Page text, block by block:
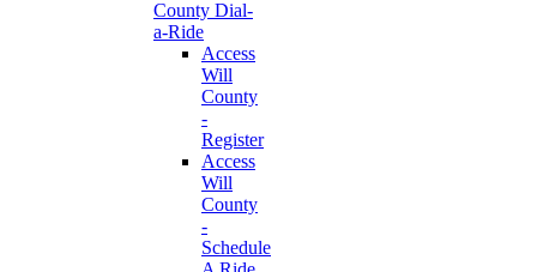
County Dial-
a-Ride
Access
Will
County
-
Register
Access
Will
County
-
Schedule